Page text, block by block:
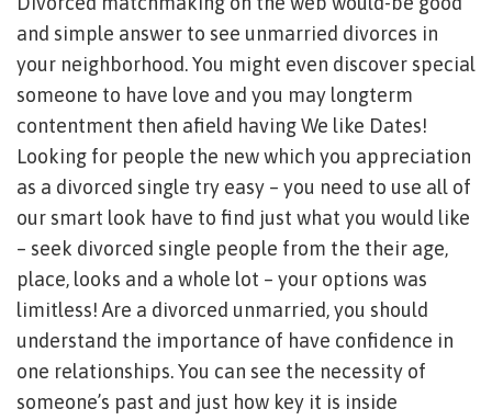
and simple answer to see unmarried divorces in
your neighborhood. You might even discover special
someone to have love and you may longterm
contentment then afield having We like Dates!
Looking for people the new which you appreciation
as a divorced single try easy – you need to use all of
our smart look have to find just what you would like
– seek divorced single people from the their age,
place, looks and a whole lot – your options was
limitless! Are a divorced unmarried, you should
understand the importance of have confidence in
one relationships. You can see the necessity of
someone’s past and just how key it is inside